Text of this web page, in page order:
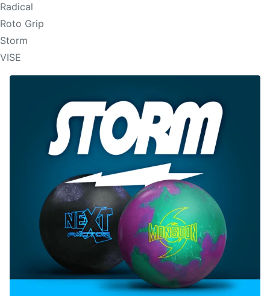
Radical
Roto Grip
Storm
VISE